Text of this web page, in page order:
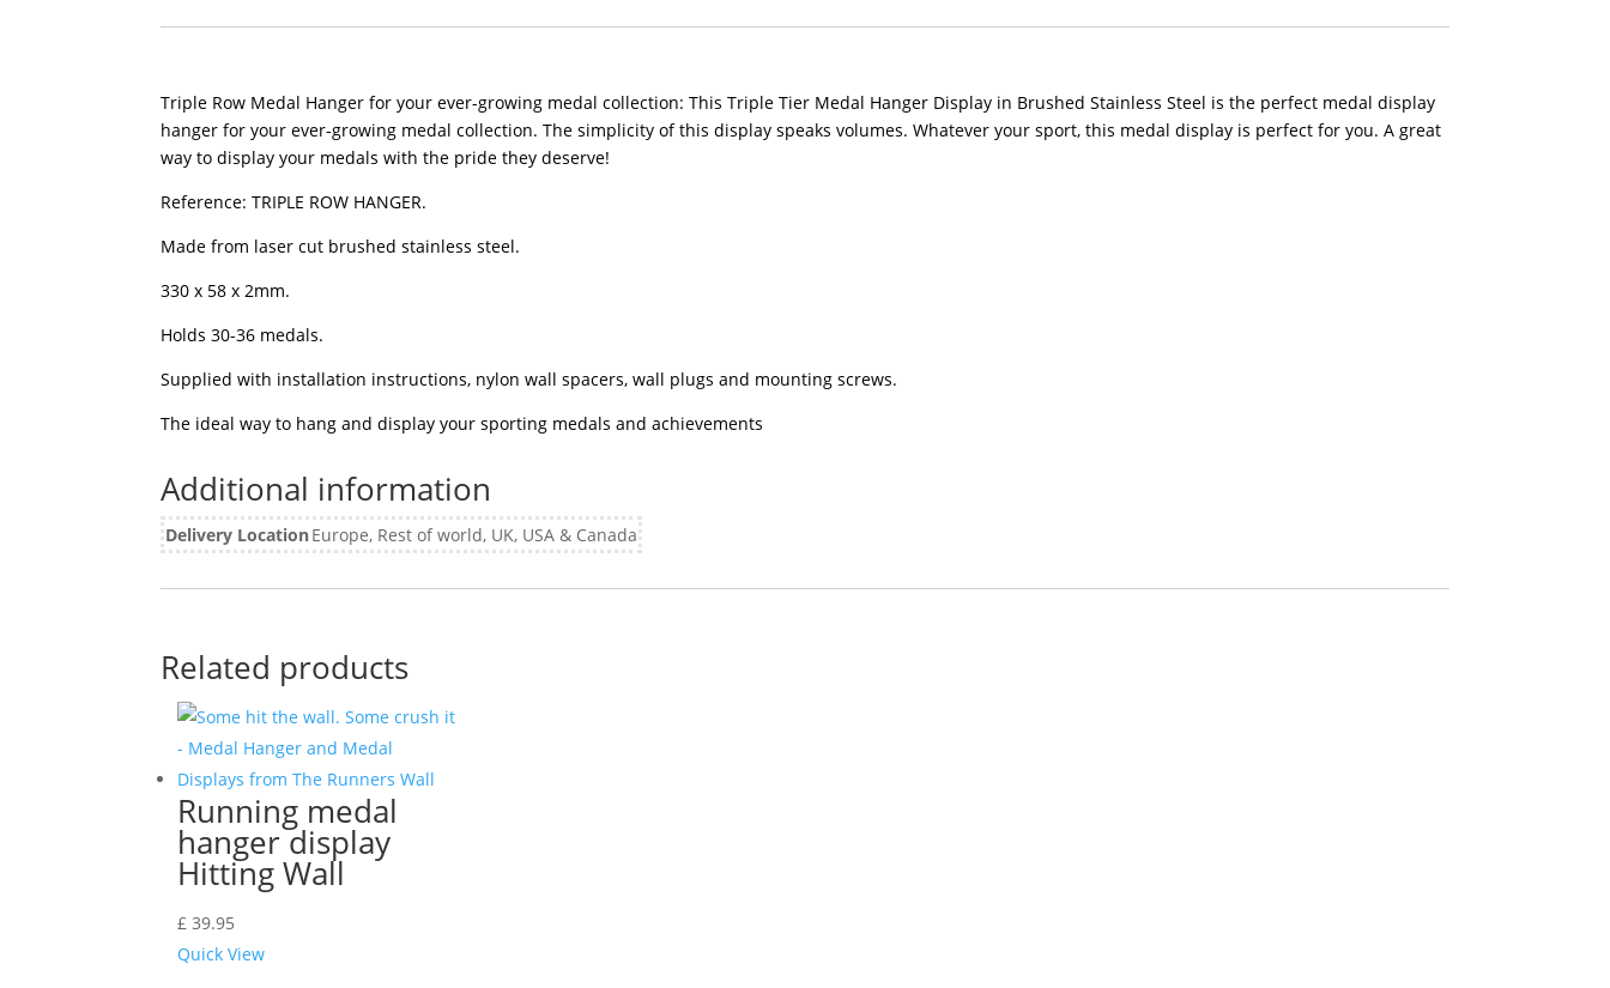
Triple Row Medal Hanger for your ever-growing medal collection: This Triple Tier Medal Hanger Display in Brushed Stainless Steel is the perfect medal display
hanger for your ever-growing medal collection. The simplicity of this display speaks volumes. Whatever your sport, this medal display is perfect for you. A great
way to display your medals with the pride they deserve!
Reference: TRIPLE ROW HANGER.
Made from laser cut brushed stainless steel.
330 x 58 x 2mm.
Holds 30-36 medals.
Supplied with installation instructions, nylon wall spacers, wall plugs and mounting screws.
The ideal way to hang and display your sporting medals and achievements
Additional information
Delivery LocationEurope, Rest of world, UK, USA & Canada
Related products
Running medal
hanger display
Hitting Wall
£ 39.95
Quick View